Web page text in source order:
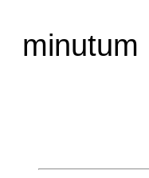
minutum